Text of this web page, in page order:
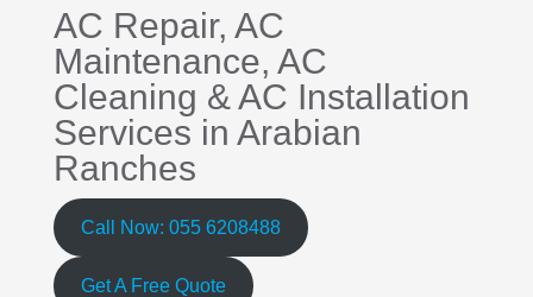
AC Repair, AC
Maintenance, AC
Cleaning &AC Installation
Services in Arabian
Ranches
Call Now: 055 6208488
Get A Free Quote